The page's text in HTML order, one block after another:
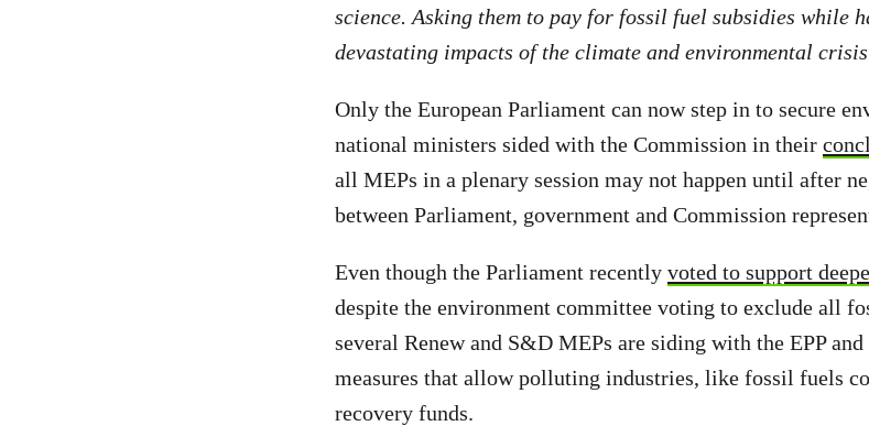
science. Asking them to pay for fossil fuel subsidies while
devastating impacts of the climate and environmental
Only the European Parliament can now step in to secure
national ministers sided with the Commission in their
all MEPs in a plenary session may not happen until after
between Parliament, government and Commission
Even though the Parliament recently voted to support
despite the environment committee voting to exclude all
several Renew and S&D MEPs are siding with the EPP
measures that allow polluting industries, like fossil fuels
recovery funds.